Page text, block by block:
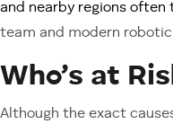
and nearby regions often
team and modern
Who’s at
Although the exact